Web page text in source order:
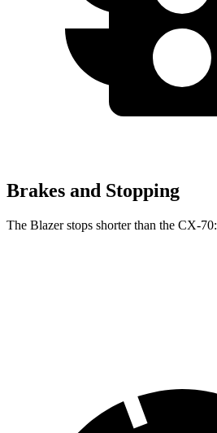
Brakes and Stopping
The Blazer stops shorter than the CX-70: